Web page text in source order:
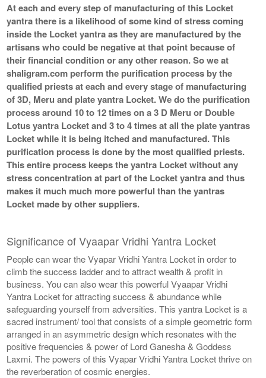
At each and every step of manufacturing of this Locket
yantra there is a likelihood of some kind of stress coming
inside the Locket yantra as they are manufactured by the
artisans who could be negative at that point because of
their financial condition or any other reason. So we at
shaligram.com perform the purification process by the
qualified priests at each and every stage of manufacturing
of 3D, Meru and plate yantra Locket. We do the purification
process around 10 to 12 times on a 3 D Meru or Double
Lotus yantra Locket and 3 to 4 times at all the plate yantras
Locket while it is being itched and manufactured. This
purification process is done by the most qualified priests.
This entire process keeps the yantra Locket without any
stress concentration at part of the Locket yantra and thus
makes it much much more powerful than the yantras
Locket made by other suppliers.
Significance of Vyaapar Vridhi Yantra Locket
People can wear the Vyapar Vridhi Yantra Locket in order to
climb the success ladder and to attract wealth & profit in
business. You can also wear this powerful Vyaapar Vridhi
Yantra Locket for attracting success & abundance while
safeguarding yourself from adversities. This yantra Locket is a
sacred instrument/ tool that consists of a simple geometric form
arranged in an asymmetric design which resonates with the
positive frequencies & power of Lord Ganesha & Goddess
Laxmi. The powers of this Vyapar Vridhi Yantra Locket thrive on
the reverberation of cosmic energies.